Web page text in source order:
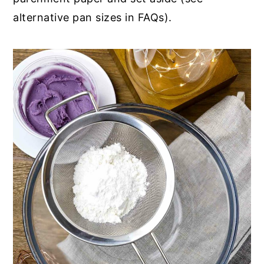
alternative pan sizes in FAQs).